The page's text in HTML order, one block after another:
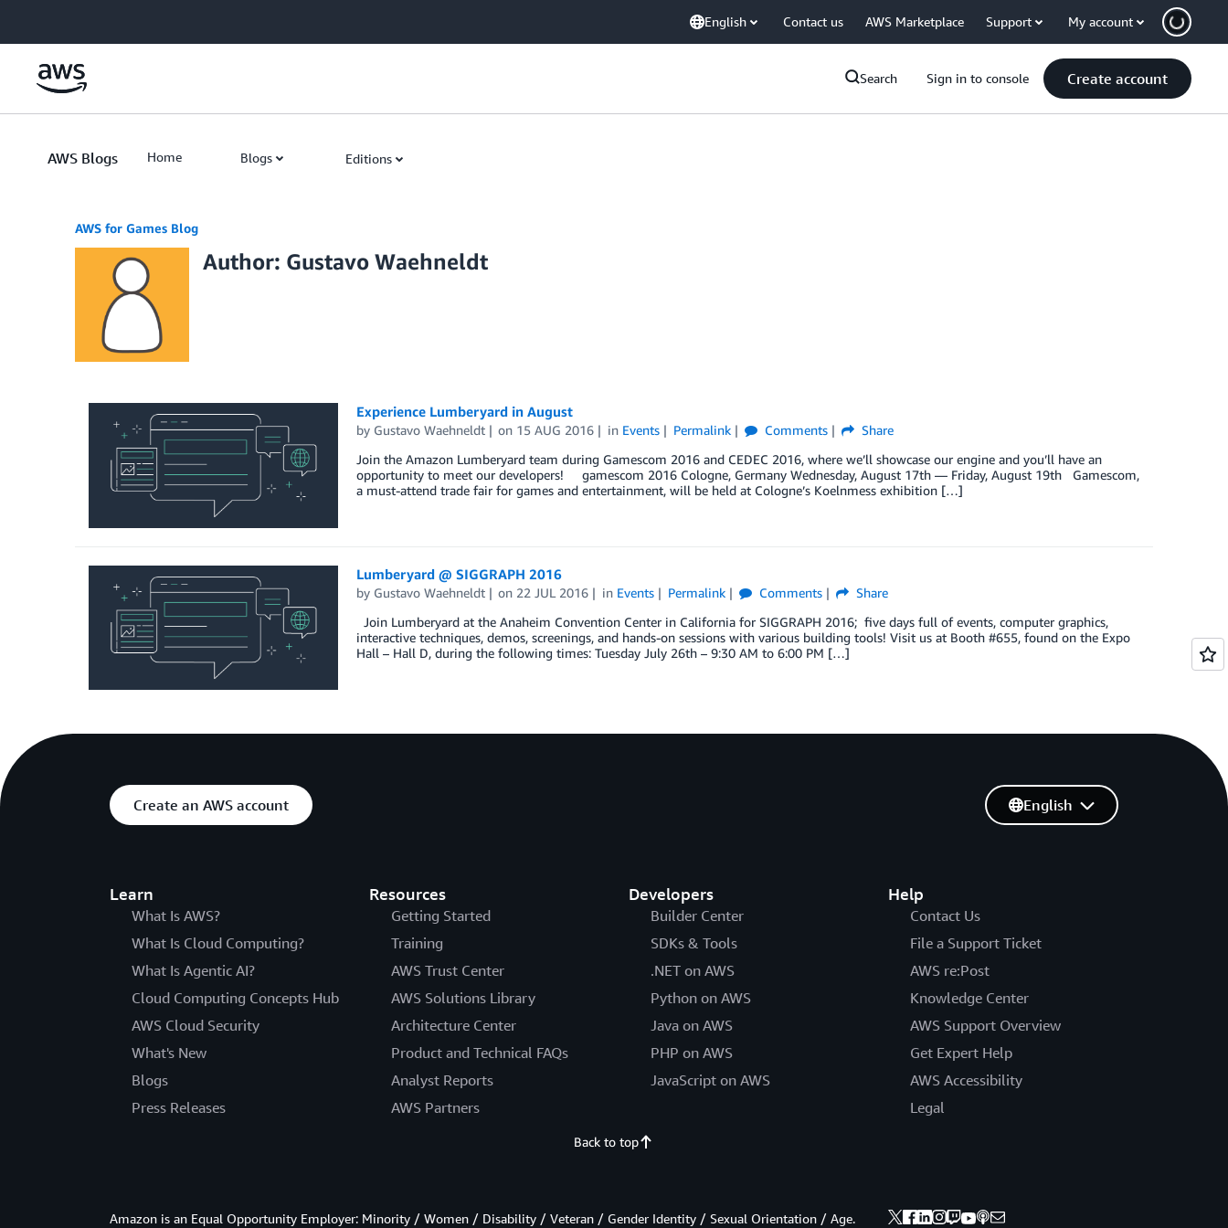
English Contact us AWS Marketplace Support My account
Search Sign in to console Create account
AWS Blogs Home Blogs Editions
AWS for Games Blog
Author: Gustavo Waehneldt
Experience Lumberyard in August
by Gustavo Waehneldt on 15 AUG 2016 in Events Permalink Comments
Share
Join the Amazon Lumberyard team during Gamescom 2016 and CEDEC 2016, where we’ll showcase our engine and you’ll have an
opportunity to meet our developers! gamescom 2016 Cologne, Germany Wednesday, August 17th — Friday, August 19th Gamescom,
a must-attend trade fair for games and entertainment, will be held at Cologne’s Koelnmess exhibition […]
Lumberyard @ SIGGRAPH 2016
by Gustavo Waehneldt on 22 JUL 2016 in Events Permalink Comments
Share
Join Lumberyard at the Anaheim Convention Center in California for SIGGRAPH 2016; five days full of events, computer graphics,
interactive techniques, demos, screenings, and hands-on sessions with various building tools! Visit us at Booth #655, found on the Expo
Hall – Hall D, during the following times: Tuesday July 26th – 9:30 AM to 6:00 PM […]
Create an AWS account
Learn
What Is AWS?
What Is Cloud Computing?
What Is Agentic AI?
Cloud Computing Concepts Hub
AWS Cloud Security
What's New
Blogs
Press Releases
Resources
Getting Started
Training
AWS Trust Center
AWS Solutions Library
Architecture Center
Product and Technical FAQs
Analyst Reports
AWS Partners
Developers
Builder Center
SDKs & Tools
.NET on AWS
Python on AWS
Java on AWS
PHP on AWS
JavaScript on AWS
Help
Contact Us
File a Support Ticket
AWS re:Post
Knowledge Center
AWS Support Overview
Get Expert Help
AWS Accessibility
Legal
English
Back to top
Amazon is an Equal Opportunity Employer: Minority / Women / Disability / Veteran / Gender Identity / Sexual Orientation / Age.